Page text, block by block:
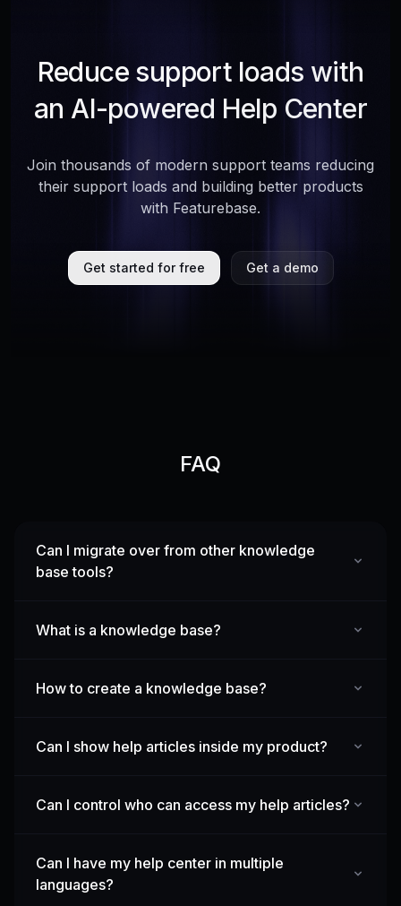
Reduce support loads with
an AI-powered Help Center
Join thousands of modern support teams reducing
their support loads and building better products
with Featurebase.
Get started for free Get a demo
FAQ
Can I migrate over from other knowledge
base tools?
What is a knowledge base?
How to create a knowledge base?
Can I show help articles inside my product?
Can I control who can access my help articles?
Can I have my help center in multiple
languages?